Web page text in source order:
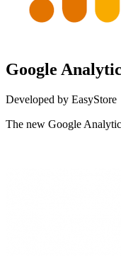
Google
Developed by EasyStore
The new Google